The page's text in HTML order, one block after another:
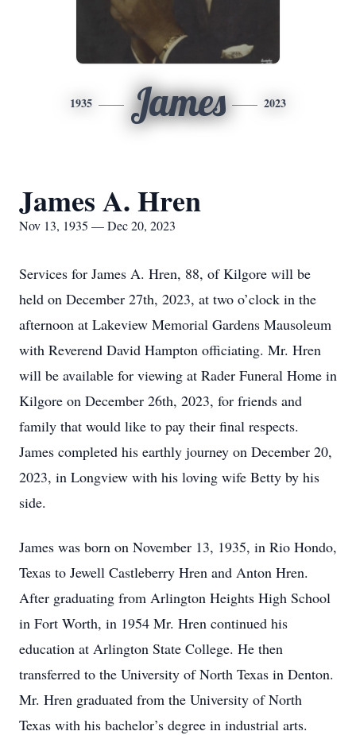
1935 James 2023
James A. Hren
Nov 13, 1935 — Dec 20, 2023
Services for James A. Hren, 88, of Kilgore will be
held on December 27th, 2023, at two o’clock in the
afternoon at Lakeview Memorial Gardens Mausoleum
with Reverend David Hampton officiating. Mr. Hren
will be available for viewing at Rader Funeral Home in
Kilgore on December 26th, 2023, for friends and
family that would like to pay their final respects.
James completed his earthly journey on December 20,
2023, in Longview with his loving wife Betty by his
side.
James was born on November 13, 1935, in Rio Hondo,
Texas to Jewell Castleberry Hren and Anton Hren.
After graduating from Arlington Heights High School
in Fort Worth, in 1954 Mr. Hren continued his
education at Arlington State College. He then
transferred to the University of North Texas in Denton.
Mr. Hren graduated from the University of North
Texas with his bachelor’s degree in industrial arts.